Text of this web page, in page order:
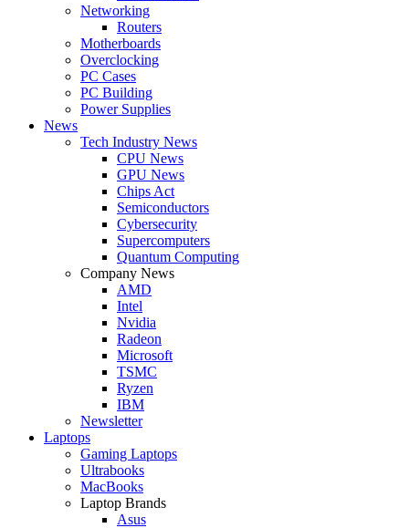
Networking
Routers
Motherboards
Overclocking
PC Cases
PC Building
Power Supplies
News
Tech Industry News
CPU News
GPU News
Chips Act
Semiconductors
Cybersecurity
Supercomputers
Quantum Computing
Company News
AMD
Intel
Nvidia
Radeon
Microsoft
TSMC
Ryzen
IBM
Newsletter
Laptops
Gaming Laptops
Ultrabooks
MacBooks
Laptop Brands
Asus